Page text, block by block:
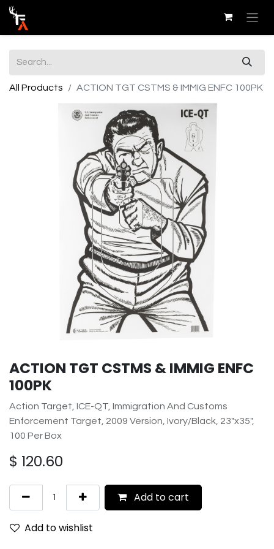
All Products ACTION TGT CSTMS & IMMIG ENFC 100PK
ACTION TGT CSTMS & IMMIG ENFC
100PK
Action Target, ICE-QT, Immigration And Customs
Enforcement Target, 2009 Version, Ivory/Black, 23"x35",
100 Per Box
$ 120.60
Add to cart
Add to wishlist